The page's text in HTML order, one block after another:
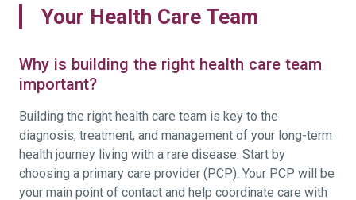
Your Health Care Team
Why is building the right health care team
important?
Building the right health care team is key to the
diagnosis, treatment, and management of your long-term
health journey living with a rare disease. Start by
choosing a primary care provider (PCP). Your PCP will be
your main point of contact and help coordinate care with